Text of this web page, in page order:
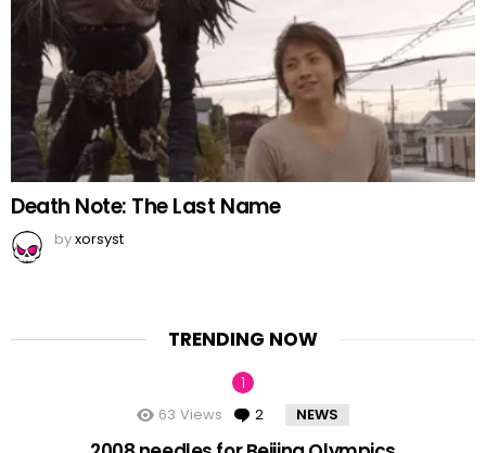
Death Note: The Last Name
byxorsyst
TRENDING NOW
63 Views 2 Comments
NEWS